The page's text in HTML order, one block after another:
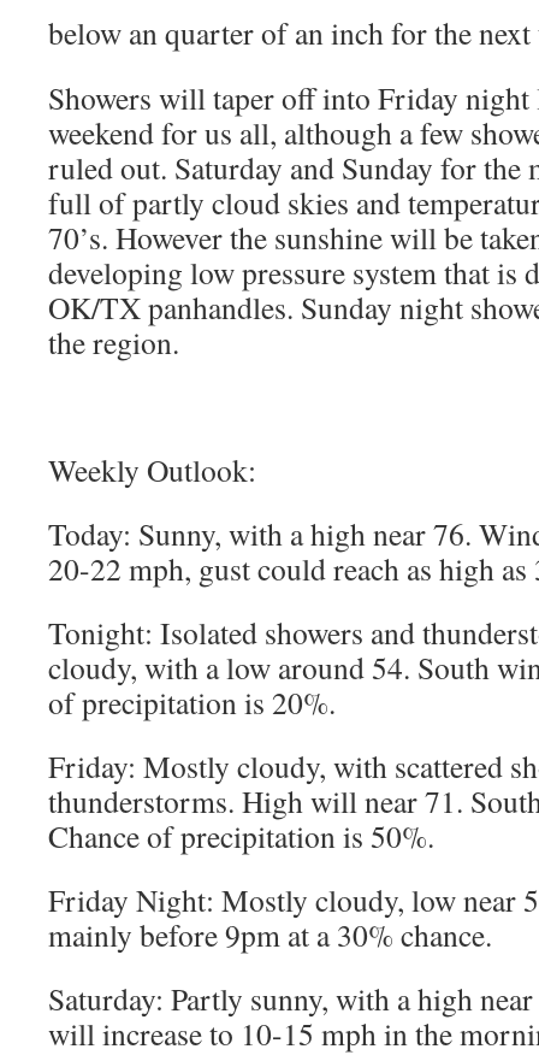
below an quarter of an inch for the next
Showers will taper off into Friday night
weekend for us all, although a few
ruled out. Saturday and Sunday for the
full of partly cloud skies and
70’s. However the sunshine will be
developing low pressure system that is
OK/TX panhandles. Sunday night
the region.
Weekly Outlook:
Today: Sunny, with a high near 76.
20-22 mph, gust could reach as high as
Tonight: Isolated showers and
cloudy, with a low around 54. South
of precipitation is 20%.
Friday: Mostly cloudy, with scattered
thunderstorms. High will near 71.
Chance of precipitation is 50%.
Friday Night: Mostly cloudy, low near
mainly before 9pm at a 30% chance.
Saturday: Partly sunny, with a high
will increase to 10-15 mph in the